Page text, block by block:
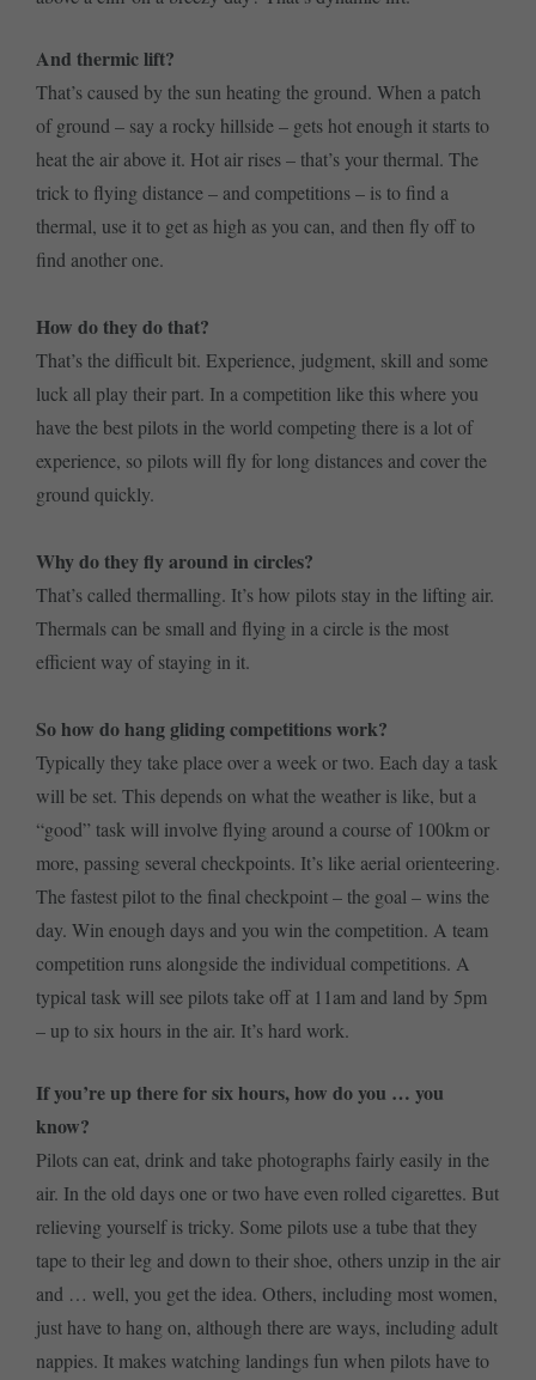
And thermic lift?
That’s caused by the sun heating the ground. When a patch
of ground – say a rocky hillside – gets hot enough it starts to
heat the air above it. Hot air rises – that’s your thermal. The
trick to flying distance – and competitions – is to find a
thermal, use it to get as high as you can, and then fly off to
find another one.
How do they do that?
That’s the difficult bit. Experience, judgment, skill and some
luck all play their part. In a competition like this where you
have the best pilots in the world competing there is a lot of
experience, so pilots will fly for long distances and cover the
ground quickly.
Why do they fly around in circles?
That’s called thermalling. It’s how pilots stay in the lifting air.
Thermals can be small and flying in a circle is the most
efficient way of staying in it.
So how do hang gliding competitions work?
Typically they take place over a week or two. Each day a task
will be set. This depends on what the weather is like, but a
“good” task will involve flying around a course of 100km or
more, passing several checkpoints. It’s like aerial orienteering.
The fastest pilot to the final checkpoint – the goal – wins the
day. Win enough days and you win the competition. A team
competition runs alongside the individual competitions. A
typical task will see pilots take off at 11am and land by 5pm
– up to six hours in the air. It’s hard work.
If you’re up there for six hours, how do you … you
know?
Pilots can eat, drink and take photographs fairly easily in the
air. In the old days one or two have even rolled cigarettes. But
relieving yourself is tricky. Some pilots use a tube that they
tape to their leg and down to their shoe, others unzip in the air
and … well, you get the idea. Others, including most women,
just have to hang on, although there are ways, including adult
nappies. It makes watching landings fun when pilots have to